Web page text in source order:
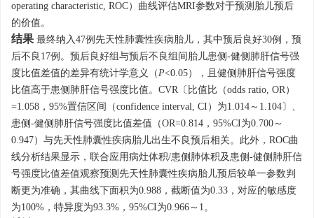
operating characteristic, ROC）曲线评估MRI参数对于预测胎儿预后
的价值。
结果 最终纳入47例先天性肺囊性疾病胎儿，其中预后良好30例，预
后不良17例。预后良好组与预后不良组间胎儿患侧-健侧肺肝信号强
度比值差值的差异有统计学意义（P<0.05），且健侧肺肝信号强度
比值高于患侧肺肝信号强度比值。CVR〔比值比（odds ratio, OR）
=1.058，95%置信区间（confidence interval, CI）为1.014～ 1.104〕、
患侧-健侧肺肝信号强度比值差值（OR=0.814，95%CI为0.700～
0.947）与先天性肺囊性疾病胎儿出生不良预后相关。此外，ROC曲
线分析结果显示，联合应用病灶体积/患侧肺体积及患侧-健侧肺肝信
号强度比值差值观察预测先天性肺囊性疾病胎儿预后较单一参数判
断更为准确，其曲线下面积为0.988，截断值为0.33，对应的敏感度
为100%，特异度为93.3%，95%CI为0.966～1。